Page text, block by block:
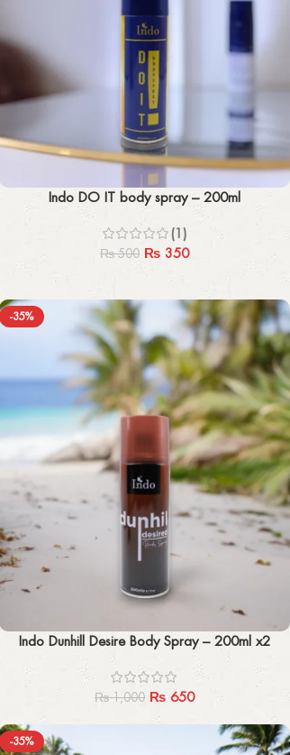
Add to cartIndo DO IT body spray – 200ml
(1)
₨500 ₨ 350
-35%
Add to cart
Indo Dunhill Desire Body Spray – 200ml x2
₨1,000 ₨ 650
-35%